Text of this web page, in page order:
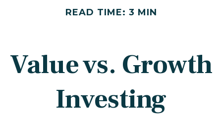
READ TIME: 3 MIN
Value vs. Growth
Investing